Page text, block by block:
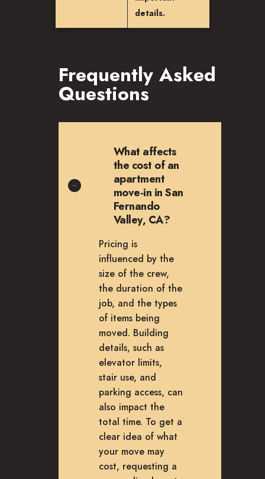
details.
Frequently Asked
Questions
What affects
the cost of an
apartment
move-in in San
Fernando
Valley, CA?
Pricing is
influenced by the
size of the crew,
the duration of the
job, and the types
of items being
moved. Building
details, such as
elevator limits,
stair use, and
parking access, can
also impact the
total time. To get a
clear idea of what
your move may
cost, requesting a